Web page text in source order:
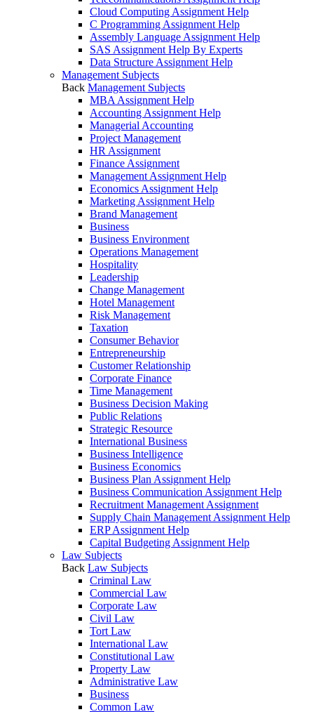
Cloud Computing Assignment Help
C Programming Assignment Help
Assembly Language Assignment Help
SAS Assignment Help By Experts
Data Structure Assignment Help
Management Subjects
Back Management Subjects
MBA Assignment Help
Accounting Assignment Help
Managerial Accounting
Project Management
HR Assignment
Finance Assignment
Management Assignment Help
Economics Assignment Help
Marketing Assignment Help
Brand Management
Business
Business Environment
Operations Management
Hospitality
Leadership
Change Management
Hotel Management
Risk Management
Taxation
Consumer Behavior
Entrepreneurship
Customer Relationship
Corporate Finance
Time Management
Business Decision Making
Public Relations
Strategic Resource
International Business
Business Intelligence
Business Economics
Business Plan Assignment Help
Business Communication Assignment Help
Recruitment Management Assignment
Supply Chain Management Assignment Help
ERP Assignment Help
Capital Budgeting Assignment Help
Law Subjects
Back Law Subjects
Criminal Law
Commercial Law
Corporate Law
Civil Law
Tort Law
International Law
Constitutional Law
Property Law
Administrative Law
Business
Common Law